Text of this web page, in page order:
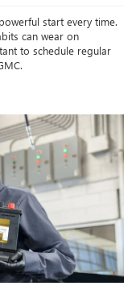
start every time.
can wear on
to schedule regular